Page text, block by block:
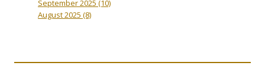
September 2025 (10)
August 2025 (8)